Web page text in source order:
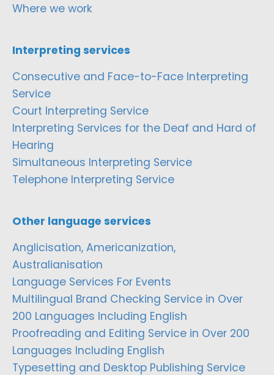
Where we work
Interpreting services
Consecutive and Face-to-Face Interpreting
Service
Court Interpreting Service
Interpreting Services for the Deaf and Hard of
Hearing
Simultaneous Interpreting Service
Telephone Interpreting Service
Other language services
Anglicisation, Americanization,
Australianisation
Language Services For Events
Multilingual Brand Checking Service in Over
200 Languages Including English
Proofreading and Editing Service in Over 200
Languages Including English
Typesetting and Desktop Publishing Service